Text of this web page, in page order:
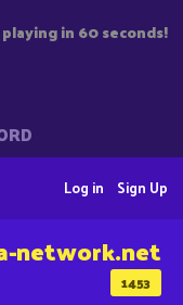
in 60 seconds!
Sign Up
Log in
1453
network.net